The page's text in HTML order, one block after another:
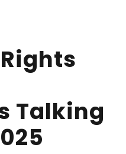
Talking